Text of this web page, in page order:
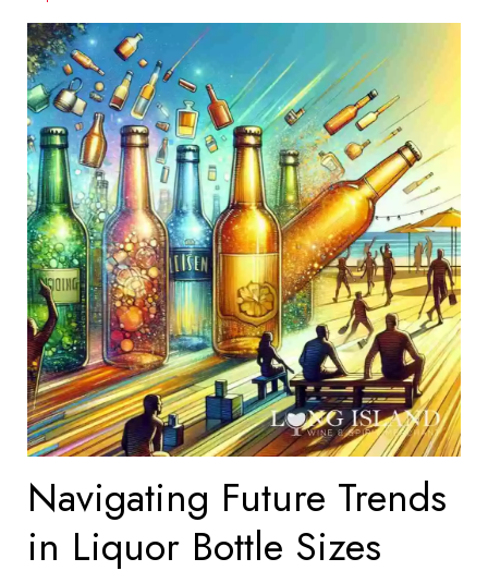
Navigating Future Trends
in Liquor Bottle Sizes